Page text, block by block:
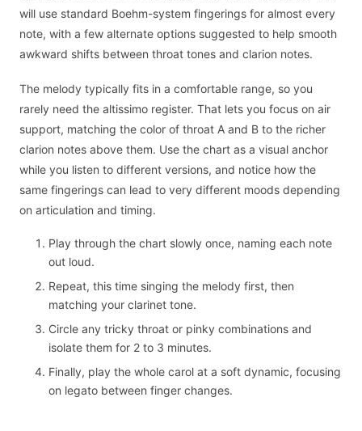
will use standard Boehm-system fingerings for almost every
note, with a few alternate options suggested to help smooth
awkward shifts between throat tones and clarion notes.
The melody typically fits in a comfortable range, so you
rarely need the altissimo register. That lets you focus on air
support, matching the color of throat A and B to the richer
clarion notes above them. Use the chart as a visual anchor
while you listen to different versions, and notice how the
same fingerings can lead to very different moods depending
on articulation and timing.
Play through the chart slowly once, naming each note
out loud.
Repeat, this time singing the melody first, then
matching your clarinet tone.
Circle any tricky throat or pinky combinations and
isolate them for 2 to 3 minutes.
Finally, play the whole carol at a soft dynamic, focusing
on legato between finger changes.